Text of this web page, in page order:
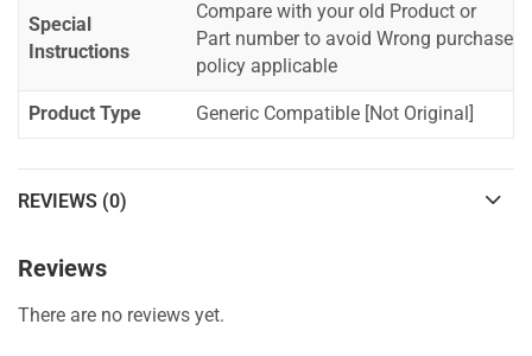
Special
Instructions
Compare with your old Product or
Part number to avoid Wrong purchase
policy applicable
Product Type Generic Compatible [Not Original]
REVIEWS (0)
Reviews
There are no reviews yet.